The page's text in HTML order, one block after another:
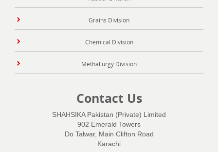
Grains Division
Chemical Division
Methallurgy Division
Contact Us
SHAHSIKA Pakistan (Private) Limited
902 Emerald Towers
Do Talwar, Main Clifton Road
Karachi